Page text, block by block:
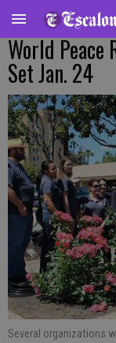
World Peace
Set Jan. 24
Several organizations